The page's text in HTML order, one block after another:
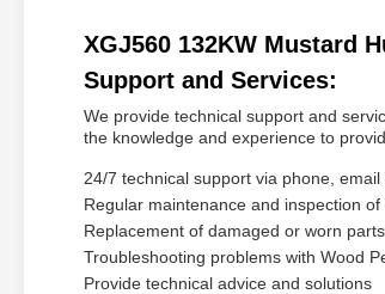
XGJ560 132KW Mustard
Support and Services:
We provide technical support and
the knowledge and experience to
24/7 technical support via phone,
Regular maintenance and inspection
Replacement of damaged or worn parts
Troubleshooting problems with Wood
Provide technical advice and solutions